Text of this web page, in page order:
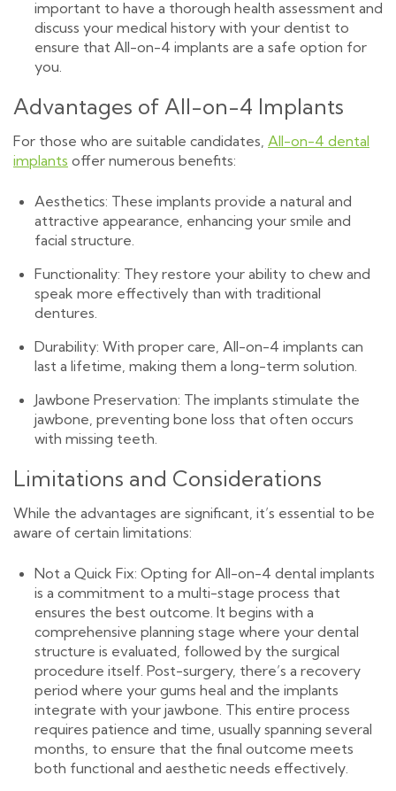
important to have a thorough health assessment and
discuss your medical history with your dentist to
ensure that All-on-4 implants are a safe option for
you.
Advantages of All-on-4 Implants
For those who are suitable candidates, All-on-4 dental
implants offer numerous benefits:
Aesthetics: These implants provide a natural and
attractive appearance, enhancing your smile and
facial structure.
Functionality: They restore your ability to chew and
speak more effectively than with traditional
dentures.
Durability: With proper care, All-on-4 implants can
last a lifetime, making them a long-term solution.
Jawbone Preservation: The implants stimulate the
jawbone, preventing bone loss that often occurs
with missing teeth.
Limitations and Considerations
While the advantages are significant, it’s essential to be
aware of certain limitations:
Not a Quick Fix: Opting for All-on-4 dental implants
is a commitment to a multi-stage process that
ensures the best outcome. It begins with a
comprehensive planning stage where your dental
structure is evaluated, followed by the surgical
procedure itself. Post-surgery, there’s a recovery
period where your gums heal and the implants
integrate with your jawbone. This entire process
requires patience and time, usually spanning several
months, to ensure that the final outcome meets
both functional and aesthetic needs effectively.